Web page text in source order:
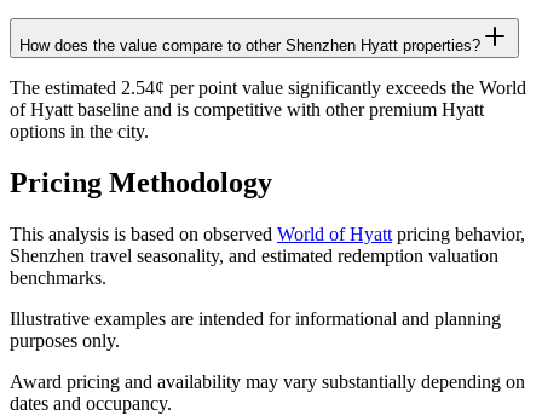
How does the value compare to other Shenzhen Hyatt properties?
The estimated 2.54¢ per point value significantly exceeds the World
of Hyatt baseline and is competitive with other premium Hyatt
options in the city.
Pricing Methodology
This analysis is based on observed World of Hyatt pricing behavior,
Shenzhen travel seasonality, and estimated redemption valuation
benchmarks.
Illustrative examples are intended for informational and planning
purposes only.
Award pricing and availability may vary substantially depending on
dates and occupancy.